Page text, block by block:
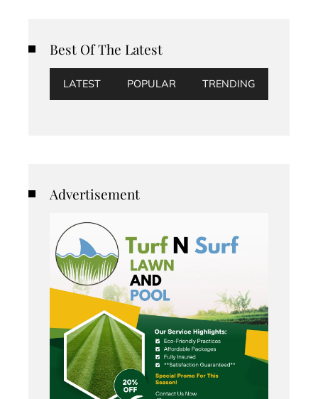
Best Of The Latest
LATEST POPULAR TRENDING
Advertisement